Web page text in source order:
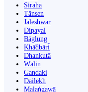
Siraha
Tānsen
Jaleshwar
Dipayal
Bāglung
Khā̃dbāri̇̄
Dhankutā
Wāliṅ
Gandaki
Dailekh
Malaṅgawā